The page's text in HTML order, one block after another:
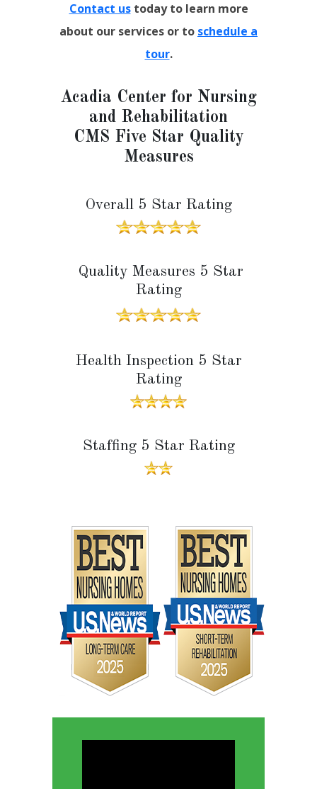
Contact ustoday to learn more
about our services or to schedule a
tour.
Acadia Center for Nursing
and Rehabilitation
CMS Five Star Quality
Measures
Overall 5 Star Rating
Quality Measures 5 Star
Rating
Health Inspection 5 Star
Rating
Staffing 5 Star Rating